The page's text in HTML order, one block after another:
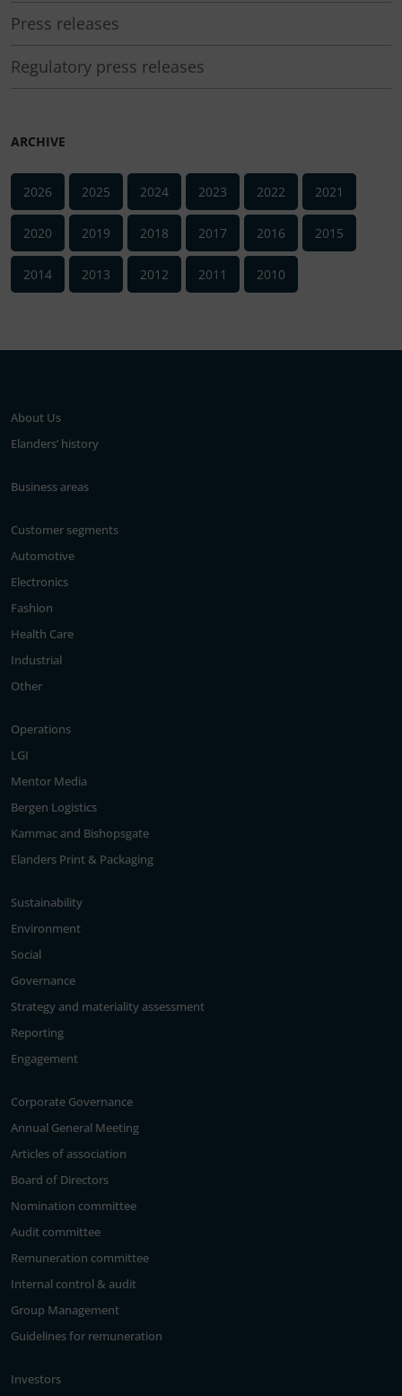
Press releases
Regulatory press releases
ARCHIVE
2026 2025 2024 2023 2022 2021
2020 2019 2018 2017 2016 2015
2014 2013 2012 2011 2010
About Us
Elanders’ history
Business areas
Customer segments
Automotive
Electronics
Fashion
Health Care
Industrial
Other
Operations
LGI
Mentor Media
Bergen Logistics
Kammac and Bishopsgate
Elanders Print & Packaging
Sustainability
Environment
Social
Governance
Strategy and materiality assessment
Reporting
Engagement
Corporate Governance
Annual General Meeting
Articles of association
Board of Directors
Nomination committee
Audit committee
Remuneration committee
Internal control & audit
Group Management
Guidelines for remuneration
Investors